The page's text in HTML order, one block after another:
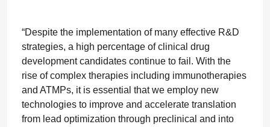
“Despite the implementation of many effective R&D
strategies, a high percentage of clinical drug
development candidates continue to fail. With the
rise of complex therapies including immunotherapies
and ATMPs, it is essential that we employ new
technologies to improve and accelerate translation
from lead optimization through preclinical and into